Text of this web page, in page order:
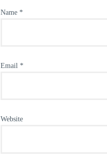
Name *
Email *
Website